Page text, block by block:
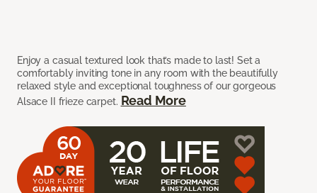
Enjoy a casual textured look that’s made to last! Set a
comfortably inviting tone in any room with the beautifully
relaxed style and exceptional toughness of our gorgeous
Alsace II frieze carpet. Read More